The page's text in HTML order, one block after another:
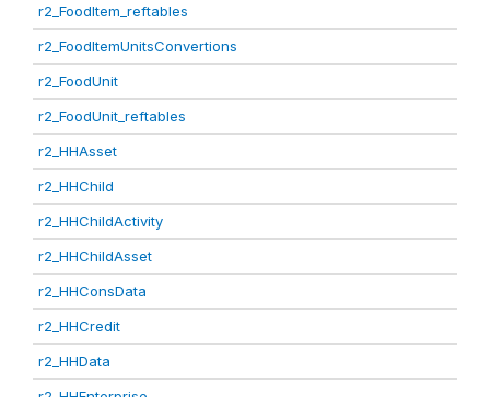
r2_FoodItem_reftables
r2_FoodItemUnitsConvertions
r2_FoodUnit
r2_FoodUnit_reftables
r2_HHAsset
r2_HHChild
r2_HHChildActivity
r2_HHChildAsset
r2_HHConsData
r2_HHCredit
r2_HHData